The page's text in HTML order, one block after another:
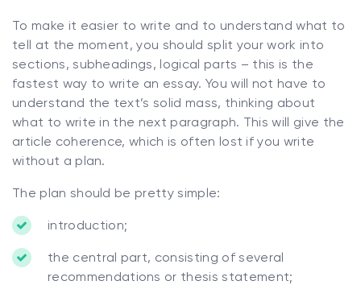
To make it easier to write and to understand what to
tell at the moment, you should split your work into
sections, subheadings, logical parts – this is the
fastest way to write an essay. You will not have to
understand the text’s solid mass, thinking about
what to write in the next paragraph. This will give the
article coherence, which is often lost if you write
without a plan.
The plan should be pretty simple:
introduction;
the central part, consisting of several
recommendations or thesis statement;